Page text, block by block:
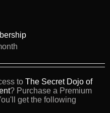
to The Secret Dojo of
? Purchase a Premium
get the following